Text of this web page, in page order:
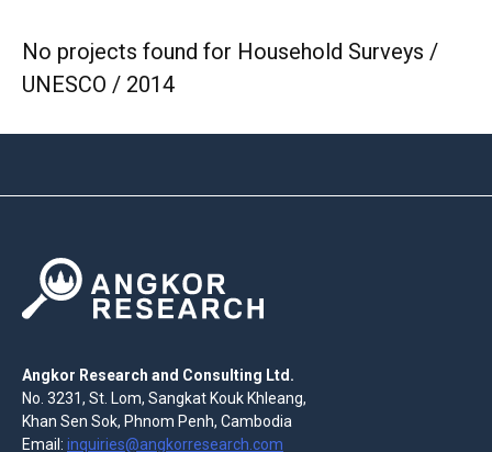
No projects found for Household Surveys /
UNESCO / 2014
Angkor Research and Consulting Ltd.
No. 3231, St. Lom, Sangkat Kouk Khleang,
Khan Sen Sok, Phnom Penh, Cambodia
Email: inquiries@angkorresearch.com